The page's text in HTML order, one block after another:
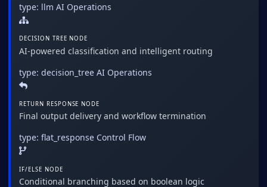
type: llm AI Operations
DECISION TREE NODE
AI-powered classification and intelligent routing
type: decision_tree AI Operations
RETURN RESPONSE NODE
Final output delivery and workflow termination
type: flat_response Control Flow
IF/ELSE NODE
Conditional branching based on boolean logic